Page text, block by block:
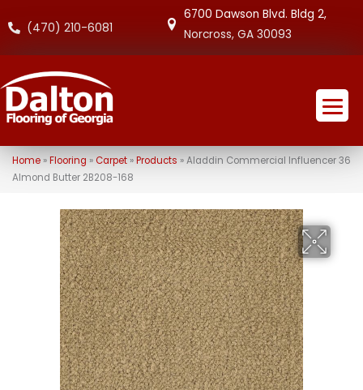
(470) 210-6081
6700 Dawson Blvd. Bldg 2,
Norcross, GA 30093
Home» Flooring »Carpet» Products »Aladdin Commercial Influencer 36
Almond Butter 2B208-168